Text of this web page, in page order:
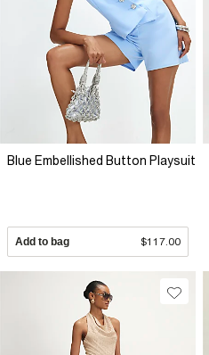
Blue Embellished Button Playsuit
Add to bag $117.00